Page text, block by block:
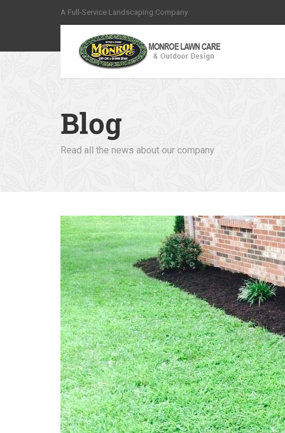
A Full-Service Landscaping Company
Blog
Read all the news about our company